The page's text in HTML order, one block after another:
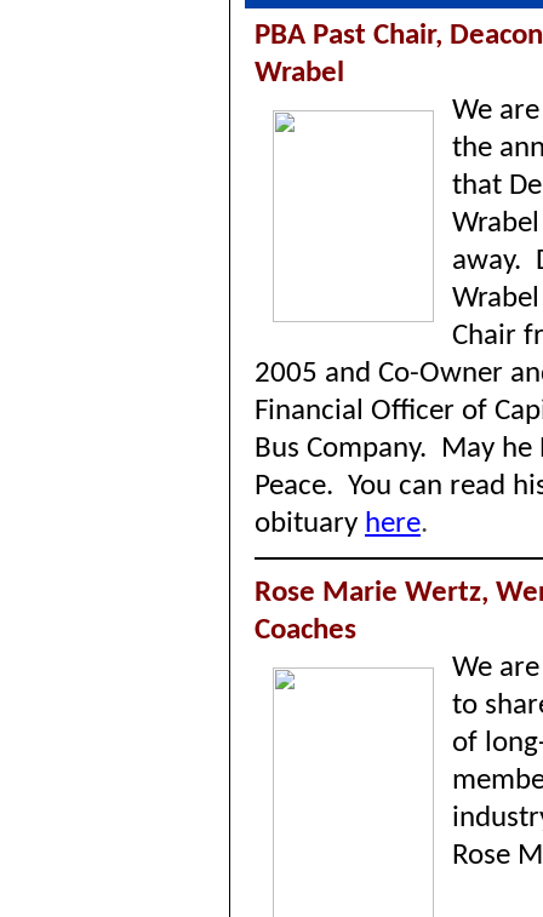
PBA Past Chair,
Wrabel
We
the
that
away.
Chair
2005 and Co-Owner
Financial Officer of
Bus Company. May he
Peace. You can read
obituary here.
Rose Marie Wertz,
Coaches
We
to
of
Rose